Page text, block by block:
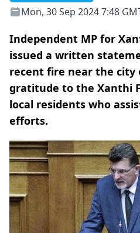
Mon, 30 Sep 2024 7:48
Independent MP for
issued a written
recent fire near the city
gratitude to the Xanthi
local residents who
efforts.